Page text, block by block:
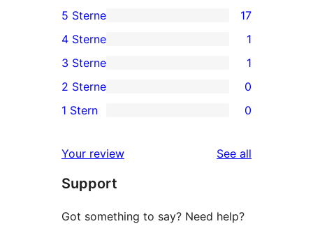
17
5-
Sterne-
Rezensionen
5 Sterne 17
4-
Sterne-
Rezension
4 Sterne 1
1
3-
Sterne-
3 Sterne 1
2-
Rezensionen
2 Sterne 0
Sterne-
Rezensionen
1 Stern 0
Your review See all
Support
Got something to say? Need help?